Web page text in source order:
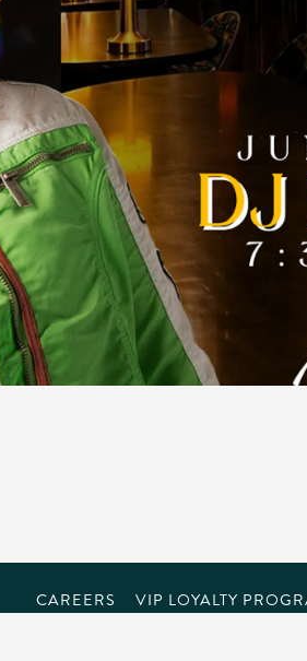
CAREERS VIP LOYALTY